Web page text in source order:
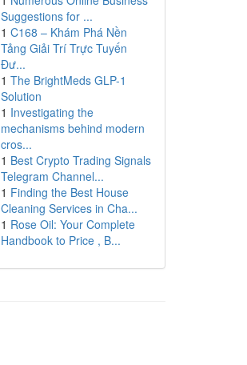
Suggestions for ...
1 C168 – Khám Phá Nền
Tảng Giải Trí Trực Tuyến
Đư...
1 The BrightMeds GLP-1
Solution
1 Investigating the
mechanisms behind modern
cros...
1 Best Crypto Trading Signals
Telegram Channel...
1 Finding the Best House
Cleaning Services in Cha...
1 Rose Oil: Your Complete
Handbook to Price , B...